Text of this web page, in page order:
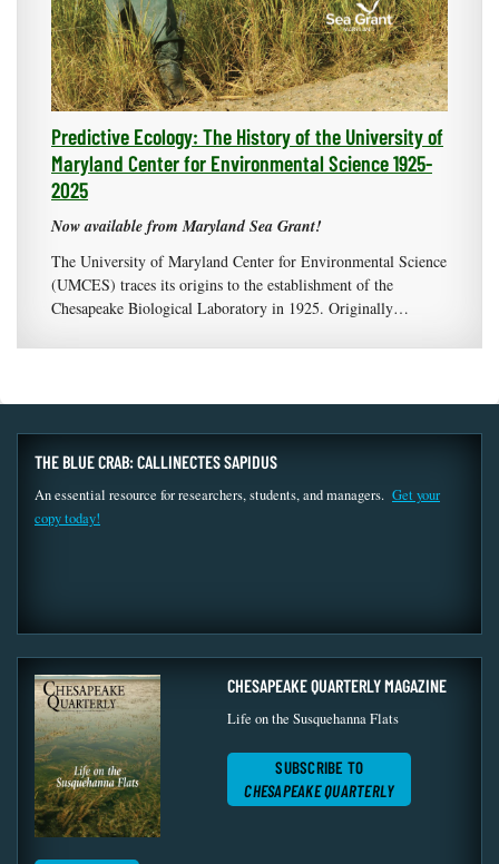
Predictive Ecology: The History of the University of
Maryland Center for Environmental Science 1925-
2025
Now available from Maryland Sea Grant!
The University of Maryland Center for Environmental Science
(UMCES) traces its origins to the establishment of the
Chesapeake Biological Laboratory in 1925. Originally…
THE BLUE CRAB: CALLINECTES SAPIDUS
An essential resource for researchers, students, and managers. Get your
copy today!
CHESAPEAKE QUARTERLY MAGAZINE
Life on the Susquehanna Flats
SUBSCRIBE TO
CHESAPEAKE QUARTERLY